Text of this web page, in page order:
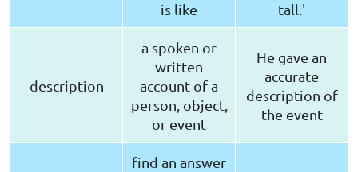
is like
tall.'
description
a spoken or
written
account of a
person, object,
or event
He gave an
accurate
description of
the event
find an answer